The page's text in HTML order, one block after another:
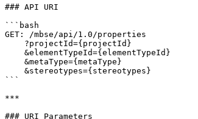
### API URI
```bash
GET: /mbse/api/1.0/properties
```
***
### URI Parameters